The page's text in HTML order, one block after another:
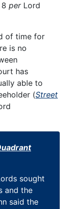
per Lord
of time for
is no
has
able to
(Street
sought
and the
said the